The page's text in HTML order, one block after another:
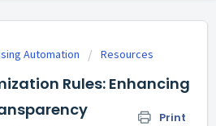
Automation Resources
Rules: Enhancing
Print